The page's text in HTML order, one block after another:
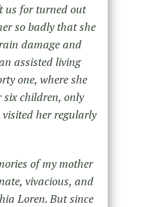
us for turned out
so badly that she
damage and
assisted living
one, where she
six children, only
her regularly
of my mother
vivacious, and
Loren. But since